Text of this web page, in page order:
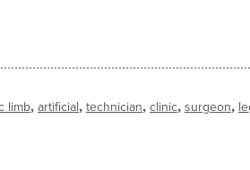
limb, artificial, technician, clinic, surgeon,